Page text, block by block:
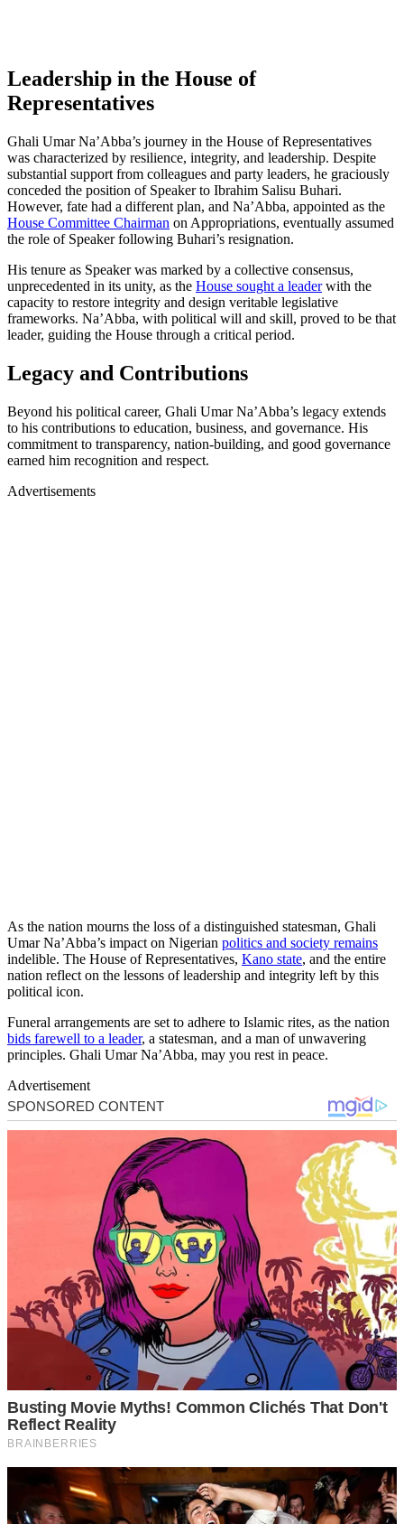
Leadership in the House of
Representatives
Ghali Umar Na’Abba’s journey in the House of Representatives
was characterized by resilience, integrity, and leadership. Despite
substantial support from colleagues and party leaders, he graciously
conceded the position of Speaker to Ibrahim Salisu Buhari.
However, fate had a different plan, and Na’Abba, appointed as the
House Committee Chairman on Appropriations, eventually assumed
the role of Speaker following Buhari’s resignation.
His tenure as Speaker was marked by a collective consensus,
unprecedented in its unity, as the House sought a leaderwith the
capacity to restore integrity and design veritable legislative
frameworks. Na’Abba, with political will and skill, proved to be that
leader, guiding the House through a critical period.
Legacy and Contributions
Beyond his political career, Ghali Umar Na’Abba’s legacy extends
to his contributions to education, business, and governance. His
commitment to transparency, nation-building, and good governance
earned him recognition and respect.
Advertisements
As the nation mourns the loss of a distinguished statesman, Ghali
Umar Na’Abba’s impact on Nigerian politics and society remains
indelible. The House of Representatives, Kano state, and the entire
nation reflect on the lessons of leadership and integrity left by this
political icon.
Funeral arrangements are set to adhere to Islamic rites, as the nation
bids farewell to a leader, a statesman, and a man of unwavering
principles. Ghali Umar Na’Abba, may you rest in peace.
Advertisement